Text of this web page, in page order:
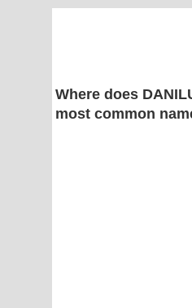
Where does
most common